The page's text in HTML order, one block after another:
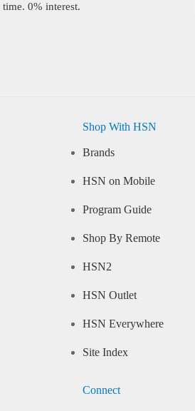
0% interest.
Shop With HSN
Brands
HSN on Mobile
Program Guide
Shop By Remote
HSN2
HSN Outlet
HSN Everywhere
Site Index
Connect